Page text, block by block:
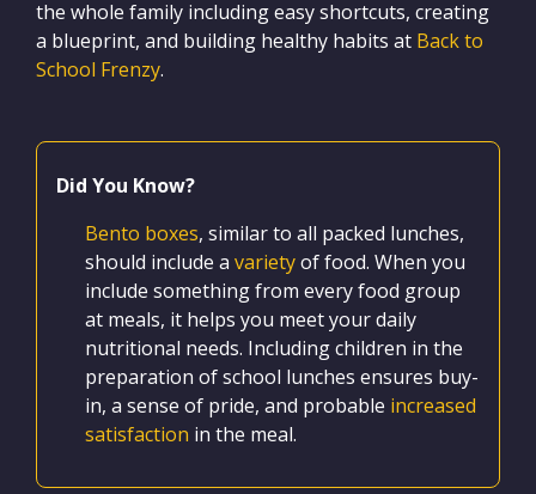
the whole family including easy shortcuts, creating
a blueprint, and building healthy habits at Back to
School Frenzy.
Did You Know?
Bento boxes, similar to all packed lunches,
should include a varietyof food. When you
include something from every food group
at meals, it helps you meet your daily
nutritional needs. Including children in the
preparation of school lunches ensures buy-
in, a sense of pride, and probable increased
satisfaction in the meal.